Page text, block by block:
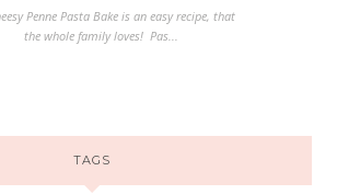
Penne Pasta Bake is an easy recipe, that
the whole family loves! Pas...
TAGS